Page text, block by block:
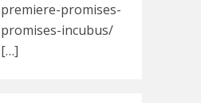
premiere-promises-
promises-incubus/
[…]